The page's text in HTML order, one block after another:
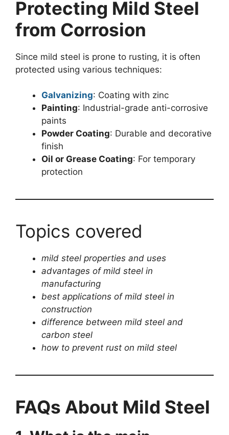
Protecting Mild Steel
from Corrosion
Since mild steel is prone to rusting, it is often
protected using various techniques:
Galvanizing: Coating with zinc
Painting: Industrial-grade anti-corrosive
paints
Powder Coating: Durable and decorative
finish
Oil or Grease Coating: For temporary
protection
Topics covered
mild steel properties and uses
advantages of mild steel in
manufacturing
best applications of mild steel in
construction
difference between mild steel and
carbon steel
how to prevent rust on mild steel
FAQs About Mild Steel